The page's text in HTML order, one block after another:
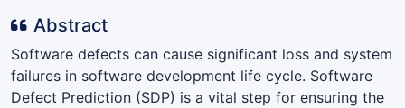
Abstract
Software defects can cause significant loss and system
failures in software development life cycle. Software
Defect Prediction (SDP) is a vital step for ensuring the